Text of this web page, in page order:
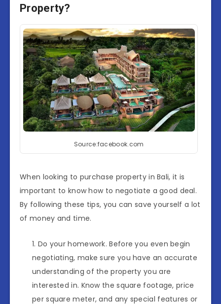
Property?
Source:facebook.com
When looking to purchase property in Bali, it is
important to know how to negotiate a good deal.
By following these tips, you can save yourself a lot
of money and time.
Do your homework. Before you even begin
negotiating, make sure you have an accurate
understanding of the property you are
interested in. Know the square footage, price
per square meter, and any special features or